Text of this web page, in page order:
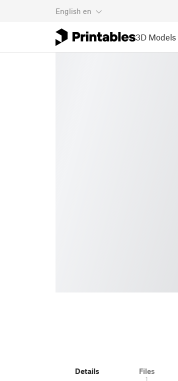
English en
3D Models
Details Files
1